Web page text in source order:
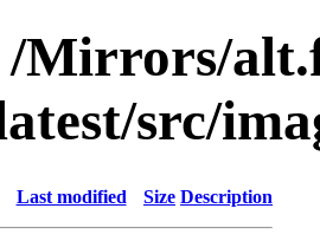
/Mirrors/
src/
Last modified Size Description